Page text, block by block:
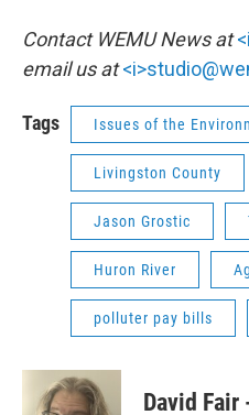
Contact WEMU News at
email us at
Tags Issues of the
Livingston County
Jason Grostic
Huron River
polluter pay bills
David Fair